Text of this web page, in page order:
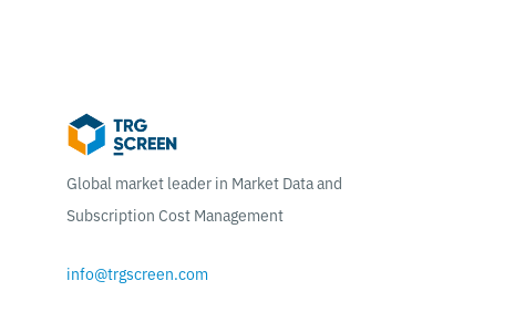
Global market leader in Market Data and
Subscription Cost Management
info@trgscreen.com